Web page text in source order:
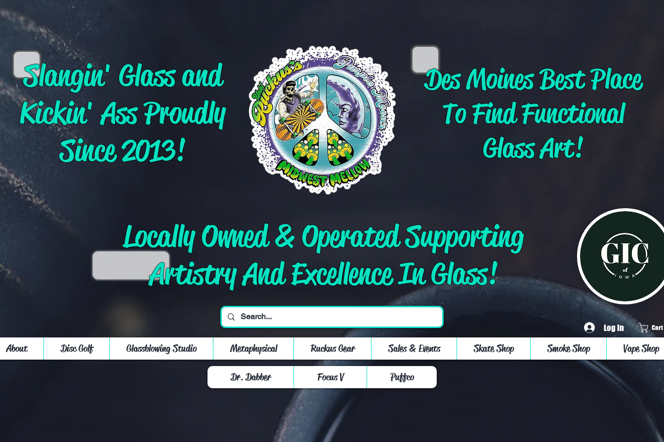
Slangin' Glass and
Kickin' Ass Proudly
Since 2013!
Des Moines Best Place
To Find Functional
Glass Art!
Locally Owned & Operated Supporting
Artistry And Excellence In Glass!
Log In Cart
About Disc Golf Glassblowing Studio Metaphysical Ruckus Gear Sales & Events Skate Shop Smoke Shop Vape Shop
Dr. Dabber Focus V Puffco